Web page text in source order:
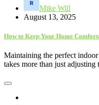
Mike Will
August 13, 2025
How to Keep Your Home
Maintaining the perfect
takes more than just